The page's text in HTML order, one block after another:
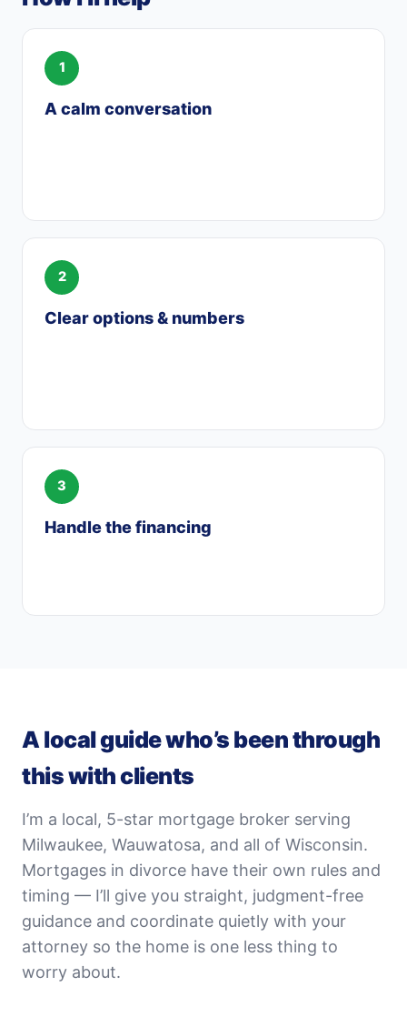
A calm conversation
Clear options & numbers
Handle the financing
A local guide who’s been through
this with clients
I’m a local, 5-star mortgage broker serving
Milwaukee, Wauwatosa, and all of Wisconsin.
Mortgages in divorce have their own rules and
timing — I’ll give you straight, judgment-free
guidance and coordinate quietly with your
attorney so the home is one less thing to
worry about.